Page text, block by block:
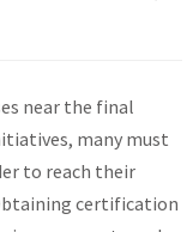
near the final
many must
to reach their
certification